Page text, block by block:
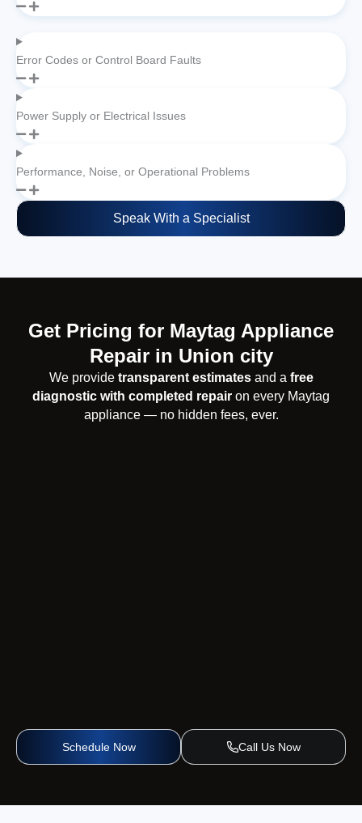
Error Codes or Control Board Faults
Power Supply or Electrical Issues
Performance, Noise, or Operational Problems
Speak With a Specialist
Schedule Now Call Us Now
Get Pricing for Maytag Appliance
Repair in Union city
We provide transparent estimatesand a free
diagnostic with completed repair on every Maytag
appliance — no hidden fees, ever.